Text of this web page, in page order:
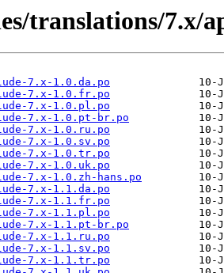
translations/7.x/
7.x-1.0.da.po
7.x-1.0.fr.po
7.x-1.0.pl.po
7.x-1.0.pt-br.po
7.x-1.0.ru.po
7.x-1.0.sv.po
7.x-1.0.tr.po
7.x-1.0.uk.po
7.x-1.0.zh-hans.po
7.x-1.1.da.po
7.x-1.1.fr.po
7.x-1.1.pl.po
7.x-1.1.pt-br.po
7.x-1.1.ru.po
7.x-1.1.sv.po
7.x-1.1.tr.po